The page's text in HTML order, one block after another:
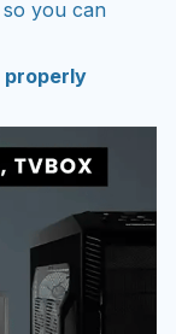
so you can
properly